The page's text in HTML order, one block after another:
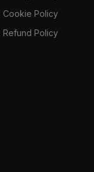
Cookie Policy
Refund Policy